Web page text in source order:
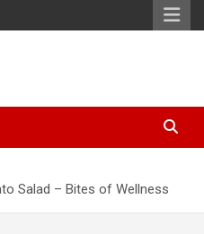
Salad – Bites of Wellness